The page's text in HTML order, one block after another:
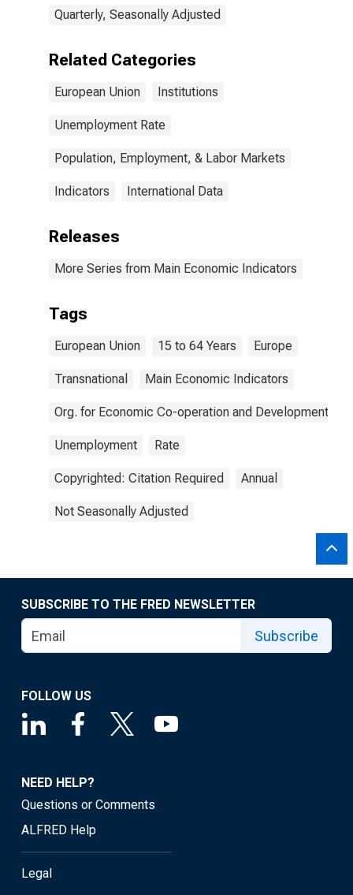
Quarterly, Seasonally Adjusted
Related Categories
European Union Institutions
Unemployment Rate
Population, Employment, & Labor Markets
Indicators International Data
Releases
More Series from Main Economic Indicators
Tags
European Union 15 to 64 Years Europe
Transnational Main Economic Indicators
Org. for Economic Co-operation and Development
Unemployment Rate
Copyrighted: Citation Required Annual
Not Seasonally Adjusted
SUBSCRIBE TO THE FRED NEWSLETTER
Subscribe
FOLLOW US
NEED HELP?
Questions or Comments
ALFRED Help
Legal